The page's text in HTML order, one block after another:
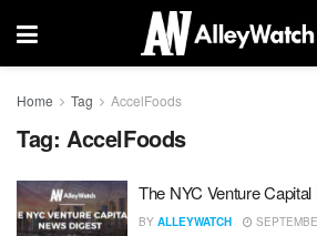
Home Tag AccelFoods
Tag: AccelFoods
The NYC Venture
BY ALLEYWATCH